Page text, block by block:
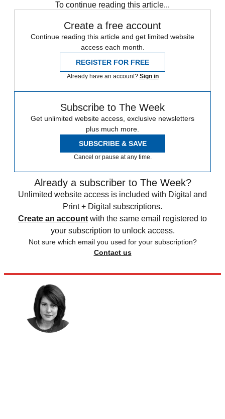
To continue reading this article...
Create a free account
Continue reading this article and get limited website
access each month.
REGISTER FOR FREE
Already have an account? Sign in
Subscribe to The Week
Get unlimited website access, exclusive newsletters
plus much more.
SUBSCRIBE & SAVE
Cancel or pause at any time.
Already a subscriber to The Week?
Unlimited website access is included with Digital and
Print + Digital subscriptions.
Create an account with the same email registered to
your subscription to unlock access.
Not sure which email you used for your subscription?
Contact us